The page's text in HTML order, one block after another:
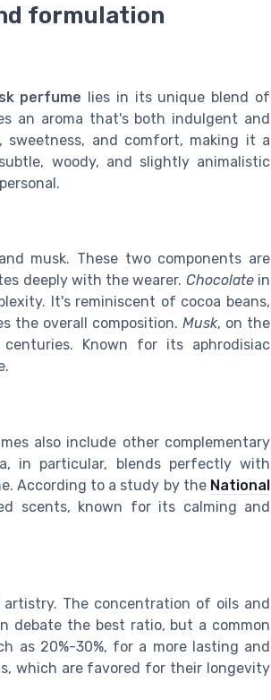
formulation
perfume lies in its unique blend of
an aroma that's both indulgent and
and comfort, making it a
woody, and slightly animalistic
musk. These two components are
deeply with the wearer. Chocolatein
It's reminiscent of cocoa beans,
the overall composition. Musk, on the
Known for its aphrodisiac
also include other complementary
in particular, blends perfectly with
According to a study by the National
scents, known for its calming and
The concentration of oils and
debate the best ratio, but a common
as 20%-30%, for a more lasting and
which are favored for their longevity